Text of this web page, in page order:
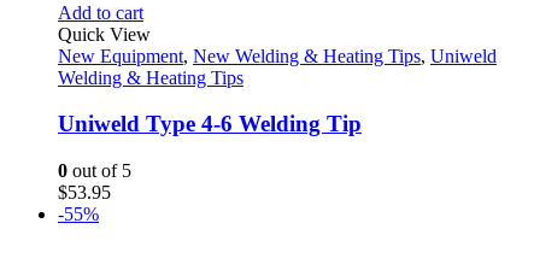
Add to cart
Quick View
New Equipment, New Welding & Heating Tips, Uniweld
Welding & Heating Tips
Uniweld Type 4-6 Welding Tip
0 out of 5
$53.95
-55%